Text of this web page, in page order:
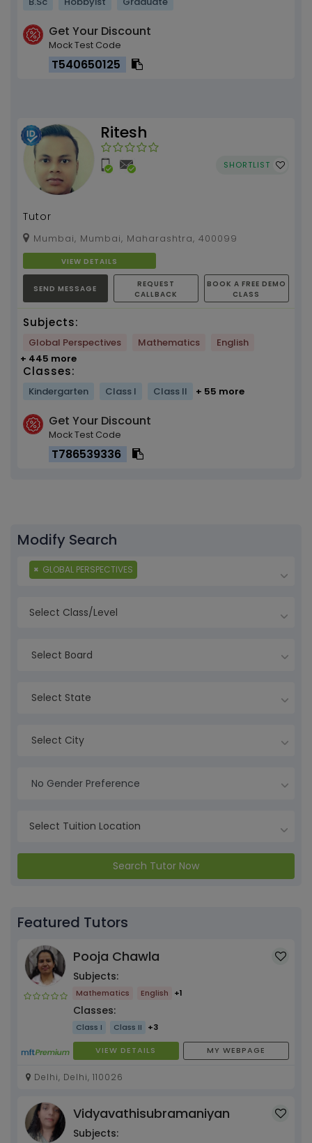
Get Your Discount
Mock Test Code
T540650125
Ritesh
SHORTLIST
Tutor
Mumbai, Mumbai, Maharashtra, 400099
VIEW DETAILS
SEND MESSAGE
REQUEST
CALLBACK
BOOK A FREE DEMO
CLASS
Subjects:
Global Perspectives Mathematics
English
+ 445 more
Classes:
Kindergarten Class I Class II + 55 more
Get Your Discount
Mock Test Code
T786539336
Modify Search
× GLOBAL PERSPECTIVES
Select Board
Select State
Select City
No Gender Preference
Search Tutor Now
Featured Tutors
Pooja Chawla
Subjects:
Mathematics English +1
Classes:
Class I Class II +3
VIEW DETAILS MY WEBPAGE
Delhi, Delhi, 110026
Vidyavathisubramaniyan
Subjects: